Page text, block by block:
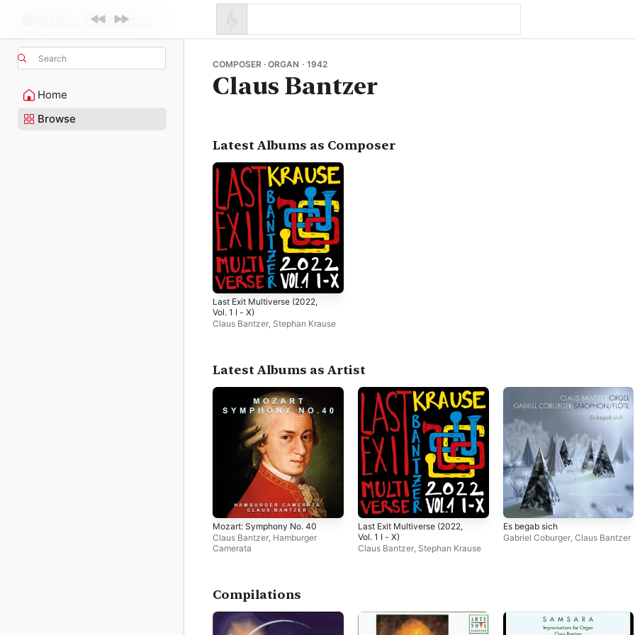
Search
Home
Browse
COMPOSER · ORGAN · 1942
Claus Bantzer
Latest Albums as Composer
Last Exit Multiverse (2022,
Vol. 1 I - X)
Claus Bantzer Stephan Krause
Latest Albums as Artist
Mozart: Symphony No. 40
Claus Bantzer Hamburger
Camerata
Last Exit Multiverse (2022,
Vol. 1 I - X)
Claus Bantzer, Stephan Krause
Es begab sich
Gabriel Coburger, Claus Bantzer
Compilations